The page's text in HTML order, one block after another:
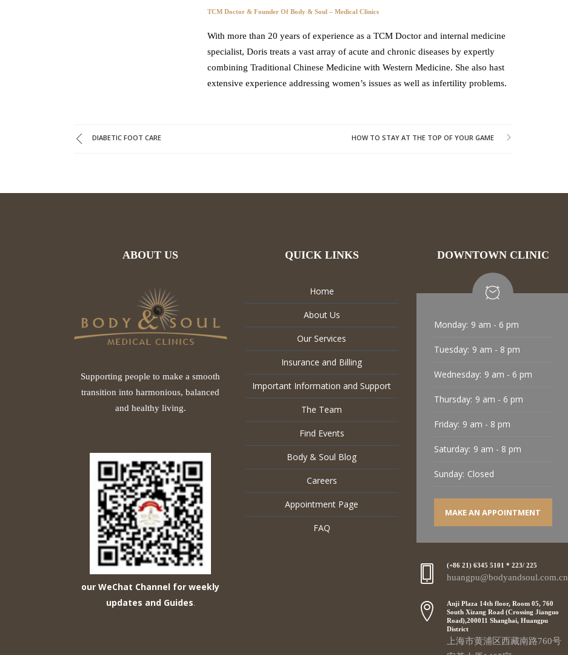
TCM Doctor & Founder Of Body & Soul – Medical Clinics
With more than 20 years of experience as a TCM Doctor and internal medicine
specialist, Doris treats a vast array of acute and chronic diseases by expertly
combining Traditional Chinese Medicine with Western Medicine. She also hast
extensive experience addressing women’s issues as well as infertility problems.
DIABETIC FOOT CARE HOW TO STAY AT THE TOP OF YOUR GAME
ABOUT US
Supporting people to make a smooth
transition into harmonious, balanced
and healthy living.
our WeChat Channel for weekly
updates and Guides.
QUICK LINKS
Home
About Us
Our Services
Insurance and Billing
Important Information and Support
The Team
Find Events
Body & Soul Blog
Careers
Appointment Page
FAQ
DOWNTOWN CLINIC
Monday: 9 am - 6 pm
Tuesday: 9 am - 8 pm
Wednesday: 9 am - 6 pm
Thursday: 9 am - 6 pm
Friday: 9 am - 8 pm
Saturday: 9 am - 8 pm
Sunday: Closed
MAKE AN APPOINTMENT
(+86 21) 6345 5101 * 223/ 225
huangpu@bodyandsoul.com.cn
Anji Plaza 14th floor, Room 05, 760
South Xizang Road (Crossing Jianguo
Road),200011 Shanghai, Huangpu
District
上海市黄浦区西藏南路760号